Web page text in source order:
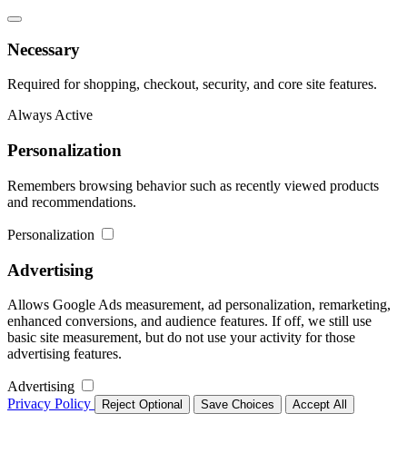
Necessary
Required for shopping, checkout, security, and core site features.
Always Active
Personalization
Remembers browsing behavior such as recently viewed products
and recommendations.
Personalization
Advertising
Allows Google Ads measurement, ad personalization, remarketing,
enhanced conversions, and audience features. If off, we still use
basic site measurement, but do not use your activity for those
advertising features.
Advertising
Privacy Policy
Reject Optional Save Choices Accept All